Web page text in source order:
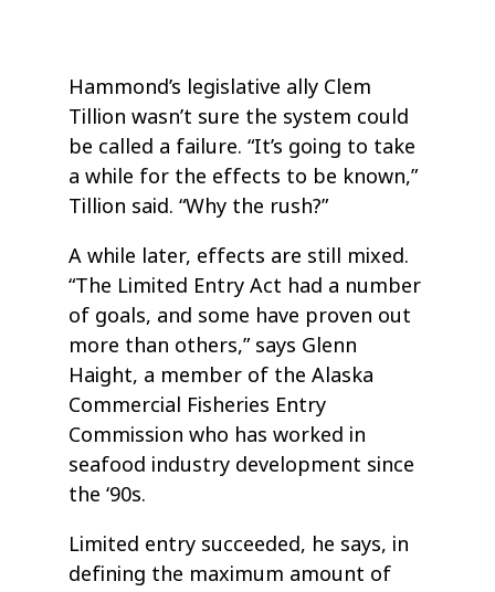
Hammond’s legislative ally Clem
Tillion wasn’t sure the system could
be called a failure. “It’s going to take
a while for the effects to be known,”
Tillion said. “Why the rush?”
A while later, effects are still mixed.
“The Limited Entry Act had a number
of goals, and some have proven out
more than others,” says Glenn
Haight, a member of the Alaska
Commercial Fisheries Entry
Commission who has worked in
seafood industry development since
the ‘90s.
Limited entry succeeded, he says, in
defining the maximum amount of